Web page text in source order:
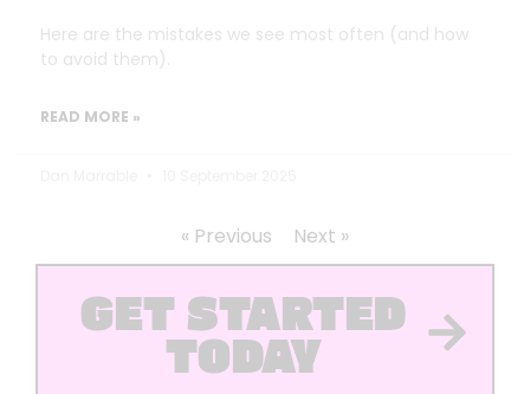
Here are the mistakes we see most often (and how
to avoid them).
READ MORE »
« Previous Next »
GET STARTED
TODAY